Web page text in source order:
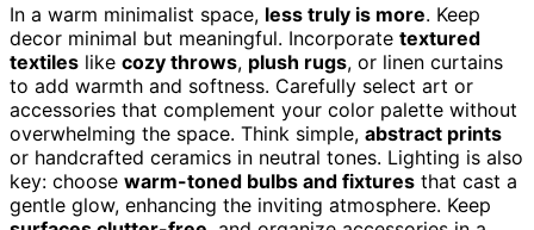
In a warm minimalist space, less truly is more. Keep
decor minimal but meaningful. Incorporate textured
textiles like cozy throws, plush rugs, or linen curtains
to add warmth and softness. Carefully select art or
accessories that complement your color palette without
overwhelming the space. Think simple, abstract prints
or handcrafted ceramics in neutral tones. Lighting is also
key: choose warm-toned bulbs and fixtures that cast a
gentle glow, enhancing the inviting atmosphere. Keep